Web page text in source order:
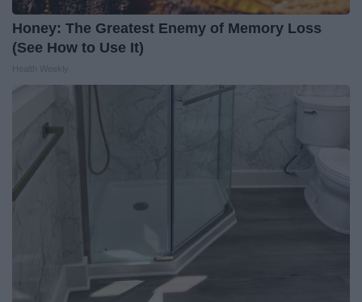
Honey: The Greatest Enemy of Memory Loss
(See How to Use It)